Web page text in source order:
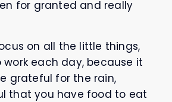
for granted and really
on all the little things,
each day, because it
grateful for the rain,
that you have food to eat